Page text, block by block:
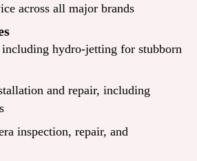
across all major brands
hydro-jetting for stubborn
and repair, including
inspection, repair, and